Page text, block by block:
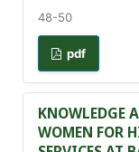
48-50
pdf
KNOWLEDGE
WOMEN FOR